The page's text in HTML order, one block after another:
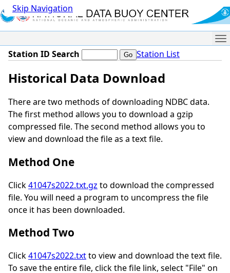
Skip Navigation
Station ID Search Station List
Historical Data Download
There are two methods of downloading NDBC data.
The first method allows you to download a gzip
compressed file. The second method allows you to
view and download the file as a text file.
Method One
Click41047s2022.txt.gz to download the compressed
file. You will need a program to uncompress the file
once it has been downloaded.
Method Two
Click41047s2022.txtto view and download the text file.
To save the entire file, click the file link, select "File" on